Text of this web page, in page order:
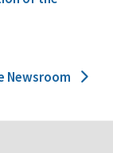
Newsroom